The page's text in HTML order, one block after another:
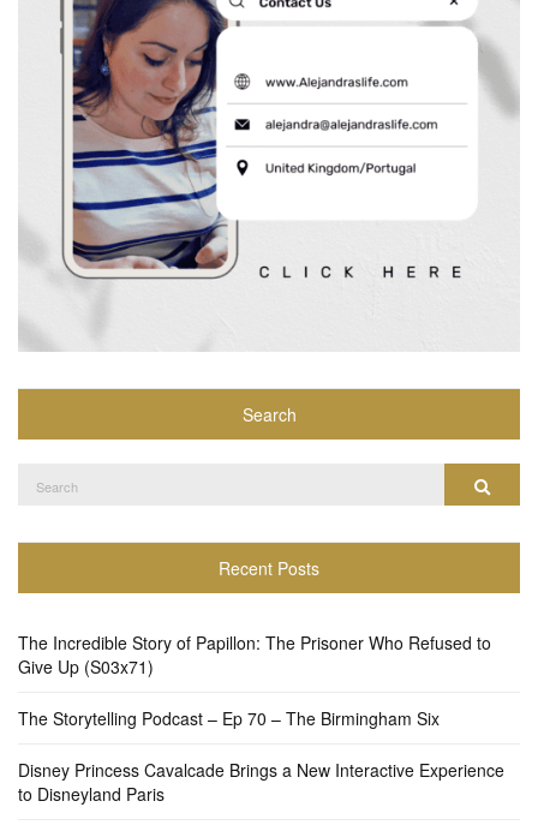
Search
for:
Search
Recent Posts
The Incredible Story of Papillon: The Prisoner Who Refused to
Give Up (S03x71)
The Storytelling Podcast – Ep 70 – The Birmingham Six
Disney Princess Cavalcade Brings a New Interactive Experience
to Disneyland Paris